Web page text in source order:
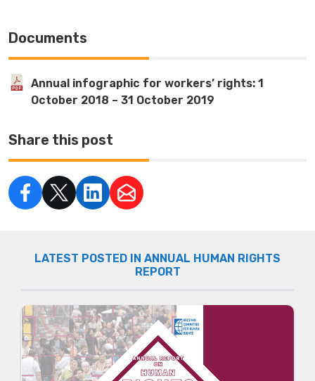
Documents
Annual infographic for workers’ rights: 1
October 2018 – 31 October 2019
Share this post
LATEST POSTED IN ANNUAL HUMAN RIGHTS
REPORT